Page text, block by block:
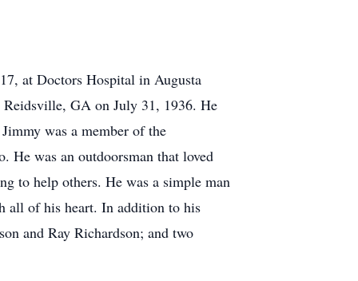
at Doctors Hospital in Augusta
Reidsville, GA on July 31, 1936. He
was a member of the
He was an outdoorsman that loved
to help others. He was a simple man
all of his heart. In addition to his
and Ray Richardson; and two